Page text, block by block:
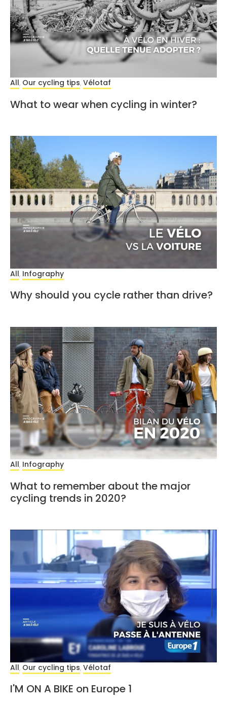
All, Our cycling tips, Vélotaf
What to wear when cycling in winter?
All, Infography
Why should you cycle rather than drive?
All, Infography
What to remember about the major
cycling trends in 2020?
All, Our cycling tips, Vélotaf
I'M ON A BIKE on Europe 1